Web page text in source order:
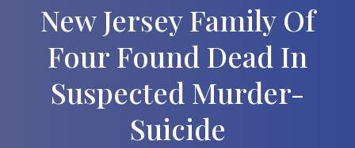
New Jersey Family Of
Four Found Dead In
Suspected Murder-
Suicide